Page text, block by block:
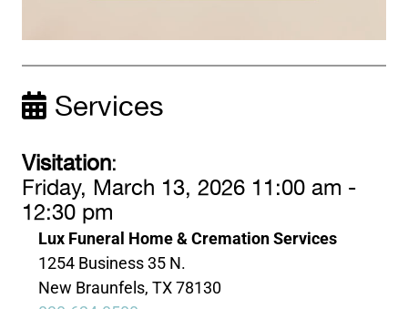
Services
Visitation:
Friday, March 13, 2026 11:00 am -
12:30 pm
Lux Funeral Home & Cremation Services
1254 Business 35 N.
New Braunfels, TX 78130